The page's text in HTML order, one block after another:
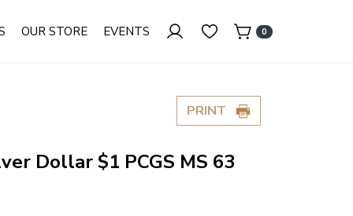
OUR STORE EVENTS 0
PRINT
Dollar $1 PCGS MS 63